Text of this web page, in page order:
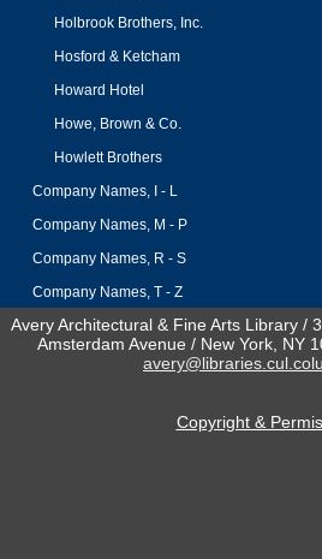
Holbrook Brothers, Inc.
Hosford & Ketcham
Howard Hotel
Howe, Brown & Co.
Howlett Brothers
Company Names, I - L
Company Names, M - P
Company Names, R - S
Company Names, T - Z
Avery Architectural & Fine Arts Library /
Amsterdam Avenue / New York, NY
Copyright &